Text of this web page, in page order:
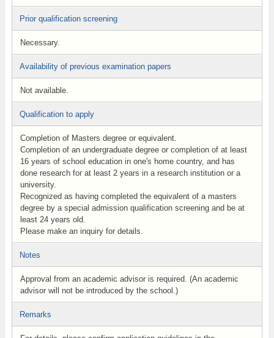
Prior qualification screening
Necessary.
Availability of previous examination papers
Not available.
Qualification to apply
Completion of Masters degree or equivalent.
Completion of an undergraduate degree or completion of at least
16 years of school education in one's home country, and has
done research for at least 2 years in a research institution or a
university.
Recognized as having completed the equivalent of a masters
degree by a special admission qualification screening and be at
least 24 years old.
Please make an inquiry for details.
Notes
Approval from an academic advisor is required. (An academic
advisor will not be introduced by the school.)
Remarks